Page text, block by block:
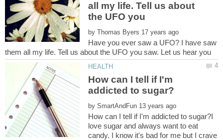
all my life. Tell us about
the UFO you
by
Have you ever saw a UFO? I have saw
How can I tell if I'm
by
How can I tell if I'm addicted to sugar?I
love sugar and always want to eat
candy. I know it's bad for me but I crave